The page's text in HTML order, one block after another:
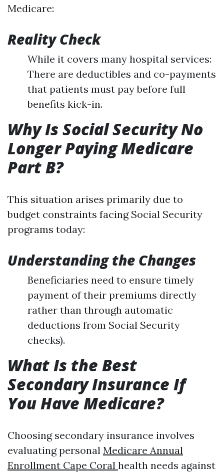
Medicare:
Reality Check
While it covers many hospital services:
There are deductibles and co-payments
that patients must pay before full
benefits kick-in.
Why Is Social Security No
Longer Paying Medicare
Part B?
This situation arises primarily due to
budget constraints facing Social Security
programs today:
Understanding the Changes
Beneficiaries need to ensure timely
payment of their premiums directly
rather than through automatic
deductions from Social Security
checks).
What Is the Best
Secondary Insurance If
You Have Medicare?
Choosing secondary insurance involves
evaluating personal Medicare Annual
Enrollment Cape Coral health needs against